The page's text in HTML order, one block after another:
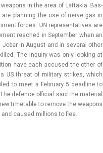
in the area of Lat­takia. Bas­
plann­ing the use of nerve gas in
for­ces. UN re­presen­tatives are
rea­ched in Sep­temb­er when an
in August and in sever­al other
The in­qui­ry was only look­ing at
have each ac­cused the other of
US threat of milita­ry strikes, which
to meet a Feb­rua­ry 5 de­ad­line to
de­f­ence of­fici­al said the materi­al
timet­able to re­move the weapons
and caused mill­ions to flee.